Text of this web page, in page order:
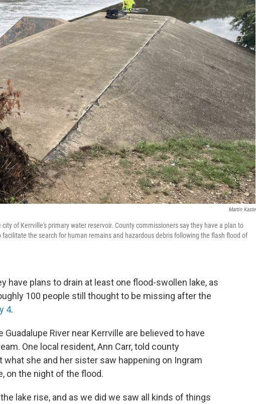
Martin Kaste
of Kerrville's primary water reservoir. County commissioners say they have a plan to
the search for human remains and hazardous debris following the flash flood of
have plans to drain at least one flood-swollen lake, as
100 people still thought to be missing after the
4.
River near Kerrville are believed to have
One local resident, Ann Carr, told county
she and her sister saw happening on Ingram
on the night of the flood.
lake rise, and as we did we saw all kinds of things